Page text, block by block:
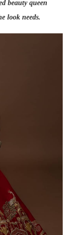
beauty queen
look needs.